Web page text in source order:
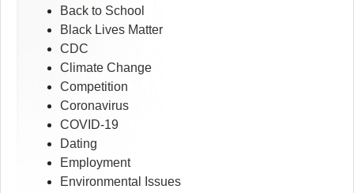
Back to School
Black Lives Matter
CDC
Climate Change
Competition
Coronavirus
COVID-19
Dating
Employment
Environmental Issues